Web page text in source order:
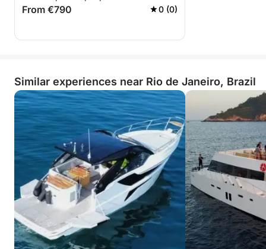
From €790 0 (0)
Similar experiences near Rio de Janeiro, Brazil